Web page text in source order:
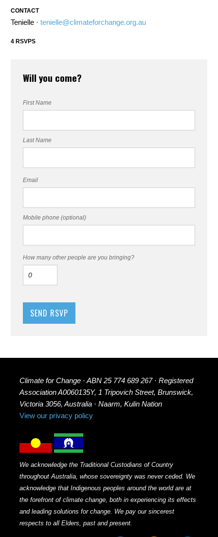
CONTACT
Tenielle ·tenielle@climateforchange.org.au
4 RSVPS
Will you come?
First Name
Last Name
Email
Mobile phone (optional)
How many other people are you bringing?
Climate for Change · ABN 25 774 689 267 · Registered
Association A0060135Y, 1 Tripovich Street, Brunswick,
Victoria 3056, Australia · Naarm, Kulin Nation
View our privacy policy
We acknowledge the Traditional Custodians of Country
throughout Australia, whose sovereignty was never ceded. We
acknowledge that Indigenous peoples around the world are at
the forefront of climate change, both in experiencing its effects
and leading solutions for change. We pay our sincerest
respects to all Elders, past and present.